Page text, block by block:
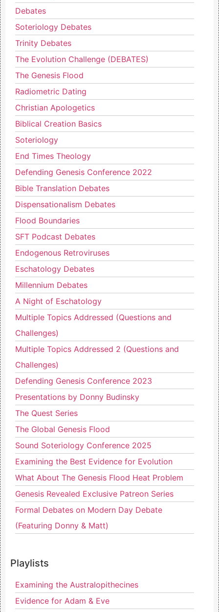
Debates
Soteriology Debates
Trinity Debates
The Evolution Challenge (DEBATES)
The Genesis Flood
Radiometric Dating
Christian Apologetics
Biblical Creation Basics
Soteriology
End Times Theology
Defending Genesis Conference 2022
Bible Translation Debates
Dispensationalism Debates
Flood Boundaries
SFT Podcast Debates
Endogenous Retroviruses
Eschatology Debates
Millennium Debates
A Night of Eschatology
Multiple Topics Addressed (Questions and
Challenges)
Multiple Topics Addressed 2 (Questions and
Challenges)
Defending Genesis Conference 2023
Presentations by Donny Budinsky
The Quest Series
The Global Genesis Flood
Sound Soteriology Conference 2025
Examining the Best Evidence for Evolution
What About The Genesis Flood Heat Problem
Genesis Revealed Exclusive Patreon Series
Formal Debates on Modern Day Debate
(Featuring Donny & Matt)
Playlists
Examining the Australopithecines
Evidence for Adam & Eve